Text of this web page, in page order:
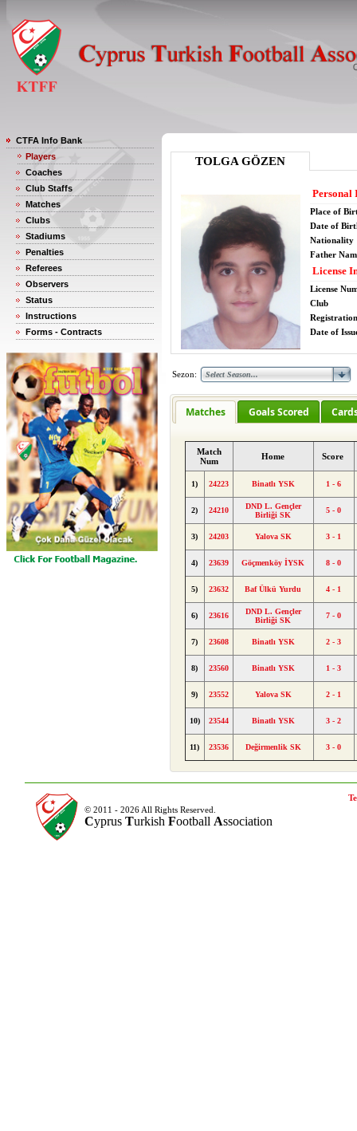
CTFA Info Bank
Players
Coaches
Club Staffs
Matches
Clubs
Stadiums
Penalties
Referees
Observers
Status
Instructions
Forms - Contracts
TOLGA GÖZEN
Personal
Place of
Date of
Nationality
Father
License
License
Club
Date of
Sezon:
Matches Goals Scored
Match
Num
Home Score
1) 24223 Binatlı YSK 1 - 6
2) 24210
DND L. Gençler
Birliği SK
5 - 0
3) 24203 Yalova SK 3 - 1
4) 23639 Göçmenköy İYSK 8 - 0
5) 23632 Baf Ülkü Yurdu 4 - 1
6) 23616
DND L. Gençler
Birliği SK
7 - 0
7) 23608 Binatlı YSK 2 - 3
8) 23560 Binatlı YSK 1 - 3
9) 23552 Yalova SK 2 - 1
10) 23544 Binatlı YSK 3 - 2
11) 23536 Değirmenlik SK 3 - 0
© 2011 - 2026 All Rights Reserved.
Cyprus Turkish Football Association